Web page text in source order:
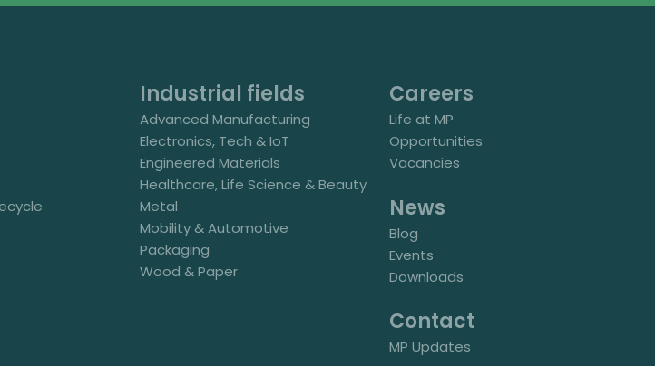
Industrial fields
Advanced Manufacturing
Electronics, Tech & IoT
Engineered Materials
Healthcare, Life Science & Beauty
Metal
Mobility & Automotive
Packaging
Wood & Paper
Careers
Life at MP
Opportunities
Vacancies
News
Blog
Events
Downloads
Contact
MP Updates